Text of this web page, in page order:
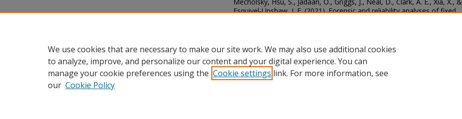
Esquivel‐Upshaw, J. F. (2021). Forensic and reliability analyses of fixed
We use cookies that are necessary to make our site work. We may also use additional cookies
to analyze, improve, and personalize our content and your digital experience. You can
manage your cookie preferences using the Cookie settings link. For more information, see
our Cookie Policy